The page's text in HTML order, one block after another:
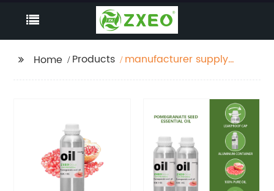
Home Products
manufacturer supply
seed essential oil